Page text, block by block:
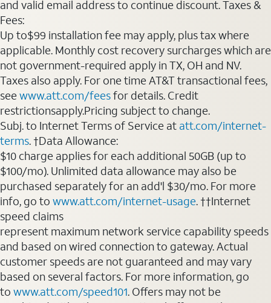
and valid email address to continue discount. Taxes &
Fees:
Up to$99 installation fee may apply, plus tax where
applicable. Monthly cost recovery surcharges which are
not government-required apply in TX, OH and NV.
Taxes also apply. For one time AT&T transactional fees,
seewww.att.com/feesfor details. Credit
restrictionsapply.Pricing subject to change.
Subj. to Internet Terms of Service at att.com/internet-
terms. †Data Allowance:
$10 charge applies for each additional 50GB (up to
$100/mo). Unlimited data allowance may also be
purchased separately for an add'l $30/mo. For more
info, go to www.att.com/internet-usage. ††Internet
speed claims
represent maximum network service capability speeds
and based on wired connection to gateway. Actual
customer speeds are not guaranteed and may vary
based on several factors. For more information, go
to www.att.com/speed101. Offers may not be